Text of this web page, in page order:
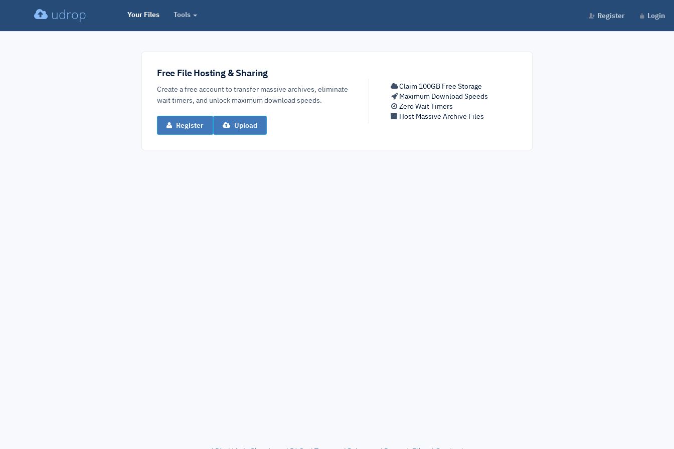
udrop Your Files Tools Register Login
Free File Hosting & Sharing
Create a free account to transfer massive archives, eliminate
wait timers, and unlock maximum download speeds.
Register Upload
Claim 100GB Free Storage
Maximum Download Speeds
Zero Wait Timers
Host Massive Archive Files